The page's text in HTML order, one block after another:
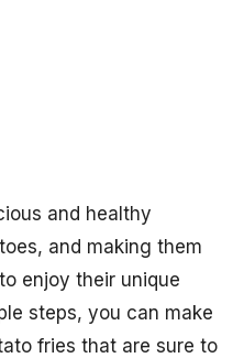
and healthy
and making them
enjoy their unique
steps, you can make
fries that are sure to